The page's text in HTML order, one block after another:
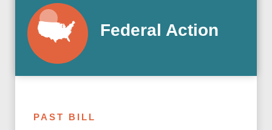
Federal Action
PAST BILL